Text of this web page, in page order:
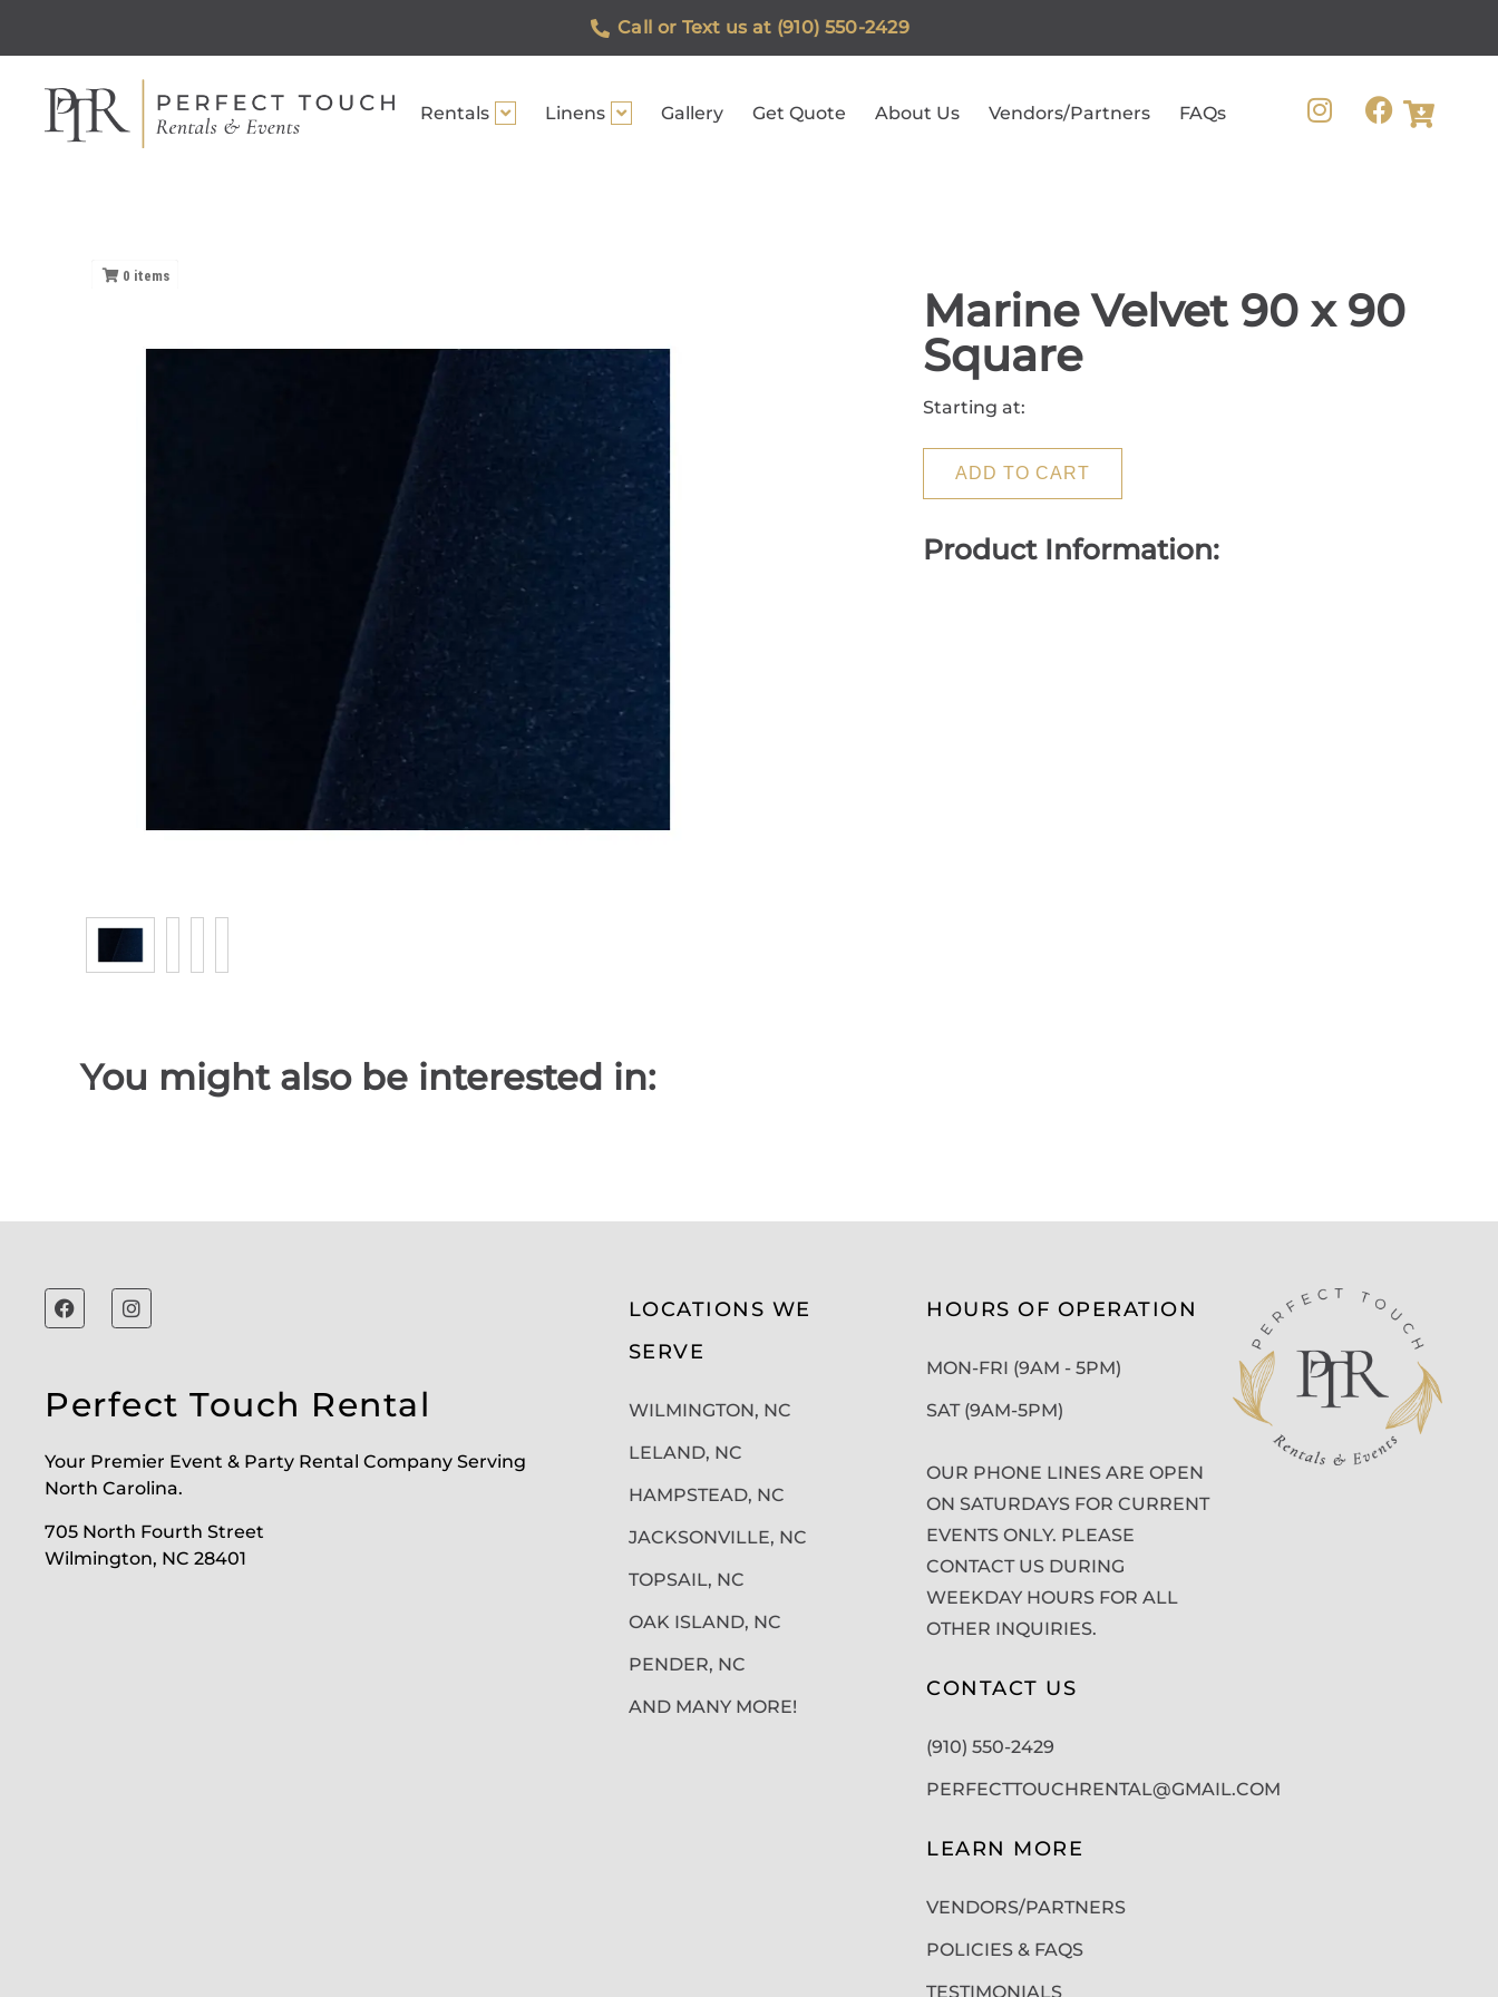
Call or Text us at (910) 550-2429
Rentals Linens Gallery Get Quote About Us Vendors/Partners FAQs
0 items
Marine Velvet 90 x 90
Square
Starting at:
ADD TO CART
Product Information:
You might also be interested in:
Perfect Touch Rental
Your Premier Event & Party Rental Company Serving
North Carolina.
705 North Fourth Street
Wilmington, NC 28401
LOCATIONS WE
SERVE
WILMINGTON, NC
LELAND, NC
HAMPSTEAD, NC
JACKSONVILLE, NC
TOPSAIL, NC
OAK ISLAND, NC
PENDER, NC
AND MANY MORE!
HOURS OF OPERATION
MON-FRI (9AM - 5PM)
SAT (9AM-5PM)
OUR PHONE LINES ARE OPEN
ON SATURDAYS FOR CURRENT
EVENTS ONLY. PLEASE
CONTACT US DURING
WEEKDAY HOURS FOR ALL
OTHER INQUIRIES.
CONTACT US
(910) 550-2429
PERFECTTOUCHRENTAL@GMAIL.COM
LEARN MORE
VENDORS/PARTNERS
POLICIES & FAQS
TESTIMONIALS